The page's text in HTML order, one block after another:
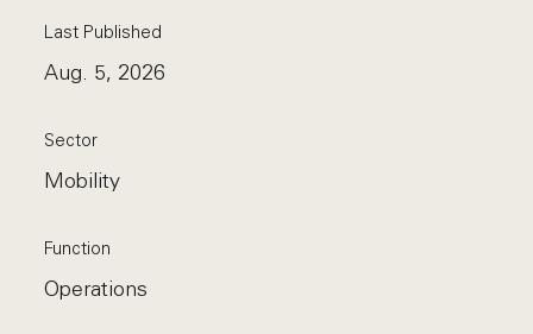
Last Published
Aug. 5, 2026
Sector
Mobility
Function
Operations